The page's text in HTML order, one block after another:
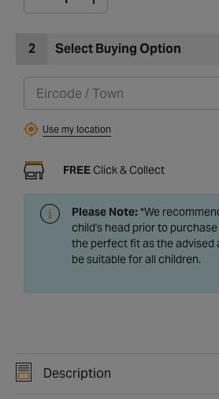
2 Select Buying Option
Use my location
FREE Click & Collect
Please Note: *We
child's head prior to
the perfect fit as the advised
be suitable for all children.
Description